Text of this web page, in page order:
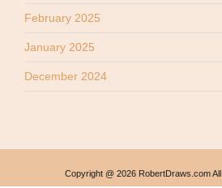
February 2025
January 2025
December 2024
Copyright @ 2026 RobertDraws.com